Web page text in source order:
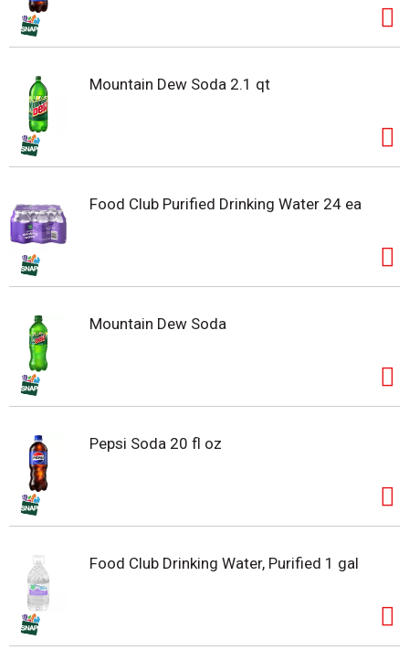
Mountain Dew Soda 2.1 qt
Food Club Purified Drinking Water 24 ea
Mountain Dew Soda
Pepsi Soda 20 fl oz
Food Club Drinking Water, Purified 1 gal